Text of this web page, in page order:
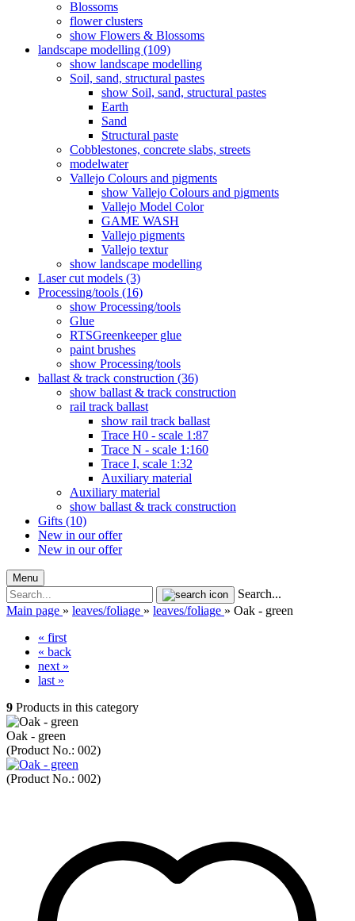
Blossoms
flower clusters
show Flowers & Blossoms
landscape modelling (109)
show landscape modelling
Soil, sand, structural pastes
show Soil, sand, structural pastes
Earth
Sand
Structural paste
Cobblestones, concrete slabs, streets
modelwater
Vallejo Colours and pigments
show Vallejo Colours and pigments
Vallejo Model Color
GAME WASH
Vallejo pigments
Vallejo textur
show landscape modelling
Laser cut models (3)
Processing/tools (16)
show Processing/tools
Glue
RTSGreenkeeper glue
paint brushes
show Processing/tools
ballast & track construction (36)
show ballast & track construction
rail track ballast
show rail track ballast
Trace H0 - scale 1:87
Trace N - scale 1:160
Trace I, scale 1:32
Auxiliary material
Auxiliary material
show ballast & track construction
Gifts (10)
New in our offer
New in our offer
Menu
Search...
Main page » leaves/foliage » leaves/foliage » Oak - green
« first
« back
next »
last »
9 Products in this category
Oak - green
(Product No.: 002)
(Product No.: 002)